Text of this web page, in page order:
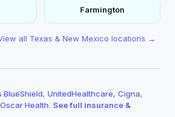
Farmington
all Texas & New Mexico locations →
BlueShield, UnitedHealthcare, Cigna,
Oscar Health. See full insurance &